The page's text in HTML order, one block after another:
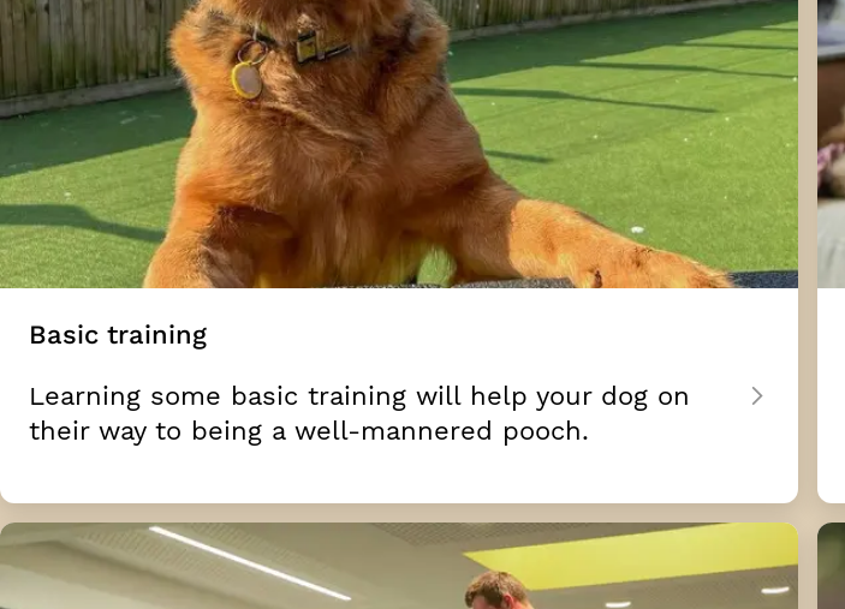
Basic training
Learning some basic training will help your dog on
their way to being a well-mannered pooch.
Unwanted behaviours